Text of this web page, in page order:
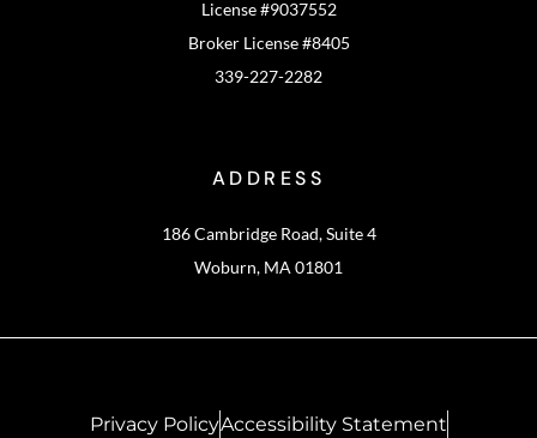
License #9037552
Broker License #8405
339-227-2282
ADDRESS
186 Cambridge Road, Suite 4
Woburn, MA 01801
Privacy PolicyAccessibility Statement